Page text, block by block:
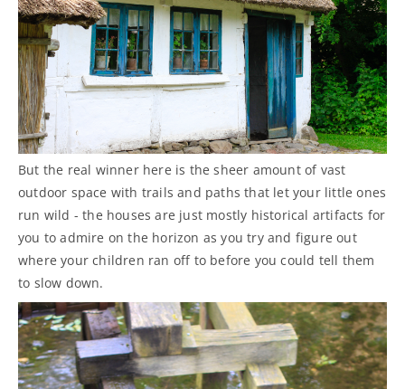
But the real winner here is the sheer amount of vast
outdoor space with trails and paths that let your little ones
run wild - the houses are just mostly historical artifacts for
you to admire on the horizon as you try and figure out
where your children ran off to before you could tell them
to slow down.